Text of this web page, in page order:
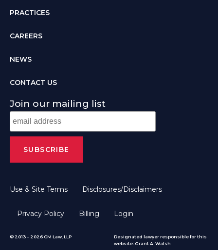
PRACTICES
CAREERS
NEWS
CONTACT US
Join our mailing list
Use & Site Terms Disclosures/Disclaimers
Privacy Policy Billing Login
© 2013 – 2026 CM Law, LLP
Designated lawyer responsible for this
website: Grant A. Walsh